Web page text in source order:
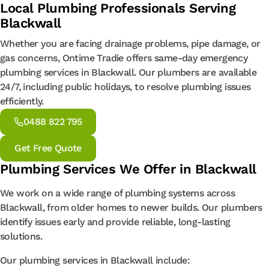
Local Plumbing Professionals Serving
Blackwall
Whether you are facing drainage problems, pipe damage, or
gas concerns, Ontime Tradie offers same-day emergency
plumbing services in Blackwall. Our plumbers are available
24/7, including public holidays, to resolve plumbing issues
efficiently.
0488 822 795
Get Free Quote
Plumbing Services We Offer in Blackwall
We work on a wide range of plumbing systems across
Blackwall, from older homes to newer builds. Our plumbers
identify issues early and provide reliable, long-lasting
solutions.
Our plumbing services in Blackwall include: